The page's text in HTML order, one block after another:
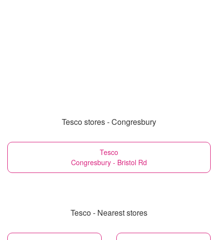
Tesco stores - Congresbury
Tesco
Congresbury - Bristol Rd
Tesco - Nearest stores